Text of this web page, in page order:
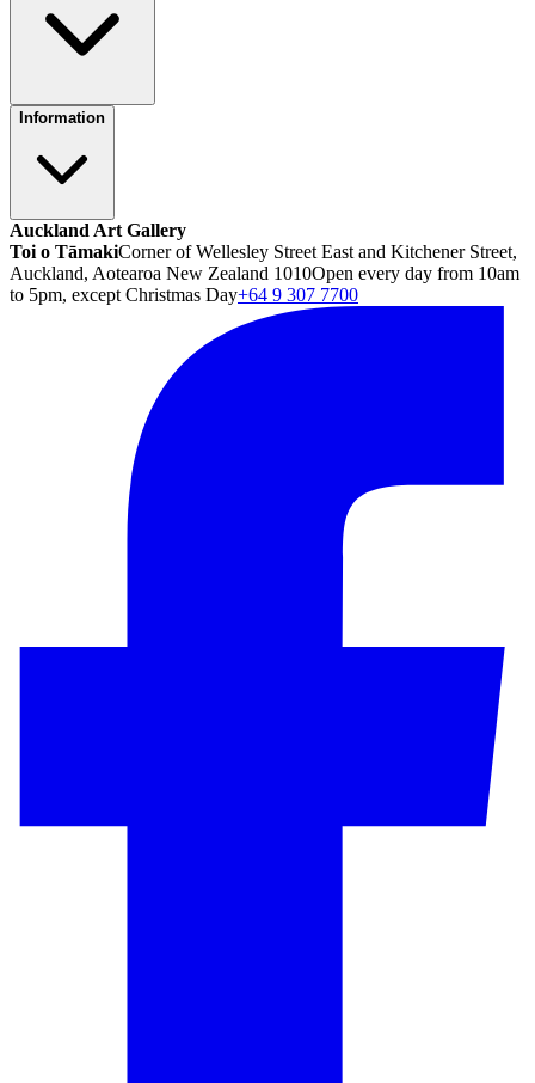
Information
Auckland Art Gallery
Toi o TāmakiCorner of Wellesley Street East and Kitchener Street,
Auckland, Aotearoa New Zealand 1010Open every day from 10am
to 5pm, except Christmas Day+64 9 307 7700